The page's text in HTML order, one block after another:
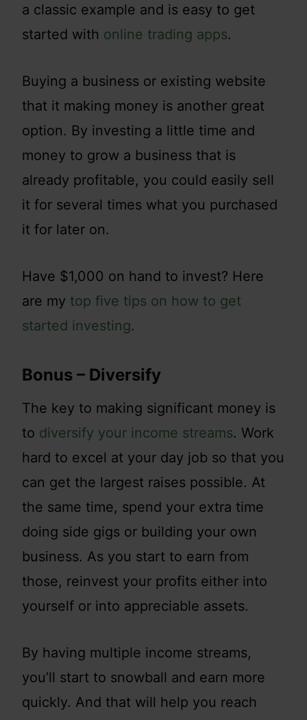
a classic example and is easy to get
started with online trading apps.
Buying a business or existing website
that it making money is another great
option. By investing a little time and
money to grow a business that is
already profitable, you could easily sell
it for several times what you purchased
it for later on.
Have $1,000 on hand to invest? Here
are my top five tips on how to get
started investing.
Bonus – Diversify
The key to making significant money is
to diversify your income streams. Work
hard to excel at your day job so that you
can get the largest raises possible. At
the same time, spend your extra time
doing side gigs or building your own
business. As you start to earn from
those, reinvest your profits either into
yourself or into appreciable assets.
By having multiple income streams,
you’ll start to snowball and earn more
quickly. And that will help you reach